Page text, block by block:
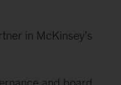
in McKinsey’s